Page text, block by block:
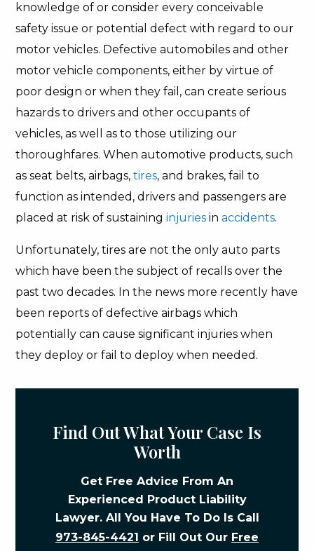
knowledge of or consider every conceivable
safety issue or potential defect with regard to our
motor vehicles. Defective automobiles and other
motor vehicle components, either by virtue of
poor design or when they fail, can create serious
hazards to drivers and other occupants of
vehicles, as well as to those utilizing our
thoroughfares. When automotive products, such
as seat belts, airbags,tires, and brakes, fail to
function as intended, drivers and passengers are
placed at risk of sustaininginjuries inaccidents.
Unfortunately, tires are not the only auto parts
which have been the subject of recalls over the
past two decades. In the news more recently have
been reports of defective airbags which
potentially can cause significant injuries when
they deploy or fail to deploy when needed.
Find Out What Your Case Is
Worth
Get Free Advice From An
Experienced Product Liability
Lawyer. All You Have To Do Is Call
973-845-4421 or Fill Out Our Free